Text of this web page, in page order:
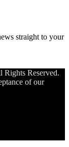
straight to your
Reserved.
of our